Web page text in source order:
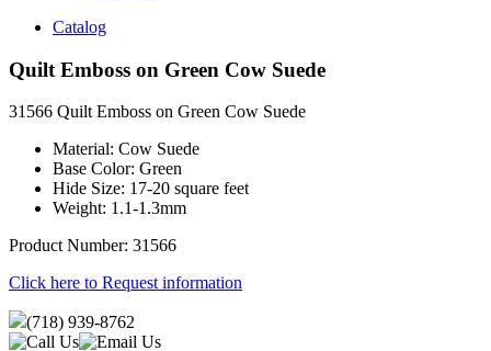
Catalog
Quilt Emboss on Green Cow Suede
31566 Quilt Emboss on Green Cow Suede
Material: Cow Suede
Base Color: Green
Hide Size: 17-20 square feet
Weight: 1.1-1.3mm
Product Number: 31566
Click here to Request information
(718) 939-8762